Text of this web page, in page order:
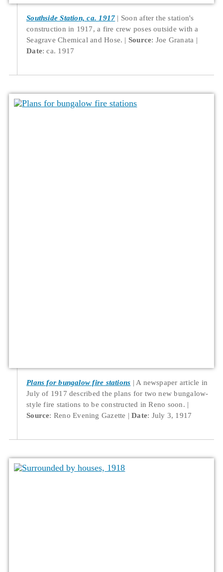
Southside Station, ca. 1917
Soon after the station's
construction in 1917, a fire crew poses outside with a
Seagrave Chemical and Hose.
Source: Joe Granata
Date: ca. 1917
Plans for bungalow fire stations
A newspaper article in
July of 1917 described the plans for two new bungalow-
style fire stations to be constructed in Reno soon.
Source: Reno Evening Gazette Date: July 3, 1917